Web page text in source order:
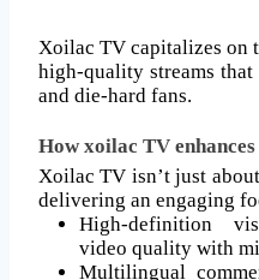
Xoilac TV capitalizes on
high-quality streams
and die-hard fans.
How xoilac TV
Xoilac TV isn’t just
delivering an engaging
High-definition
video quality with
Multilingual